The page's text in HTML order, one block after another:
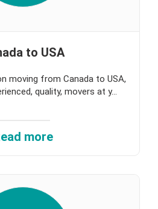
to USA
moving from Canada to USA,
quality, movers at y...
more